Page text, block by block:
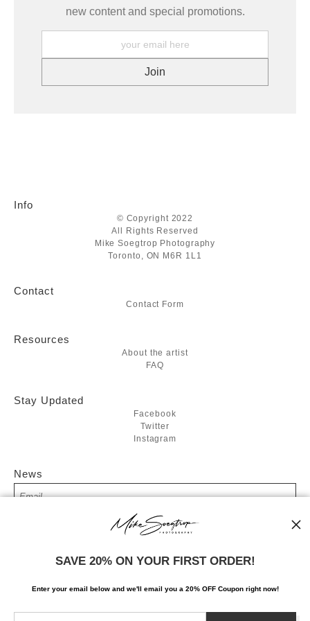
new content and special promotions.
Info
© Copyright 2022
All Rights Reserved
Mike Soegtrop Photography
Toronto, ON M6R 1L1
Contact
Contact Form
Resources
About the artist
FAQ
Stay Updated
Facebook
Twitter
Instagram
News
SIGN UP
I’d like to receive exclusive discounts and the latest information
SAVE 20% ON YOUR FIRST ORDER!
Enter your email below and we'll email you a 20% OFF Coupon right now!